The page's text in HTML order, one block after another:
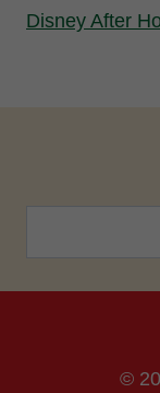
Disney After
©